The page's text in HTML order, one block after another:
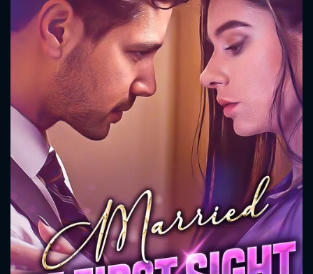
CONTACT US
Please fill all fields.